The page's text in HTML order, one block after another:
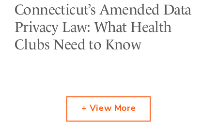
Connecticut’s Amended Data
Privacy Law: What Health
Clubs Need to Know
+ View More